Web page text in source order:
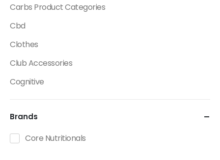
Carbs Product Categories
Cbd
Clothes
Club Accessories
Cognitive
Creatine
Dietary Fats / Oils
Diuretic Product Categories
Brands
Core Nutritionals